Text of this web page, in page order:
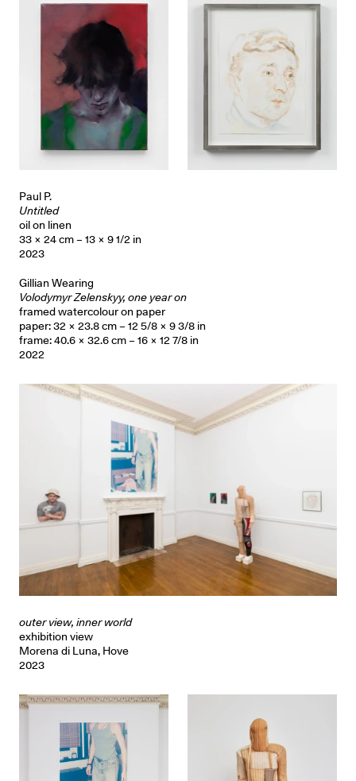
Paul P.
Untitled
oil on linen
33 × 24 cm – 13 × 9 1/2 in
2023
Gillian Wearing
Volodymyr Zelenskyy, one year on
framed watercolour on paper
paper: 32 × 23.8 cm – 12 5/8 × 9 3/8 in
frame: 40.6 × 32.6 cm – 16 × 12 7/8 in
2022
outer view, inner world
exhibition view
Morena di Luna, Hove
2023